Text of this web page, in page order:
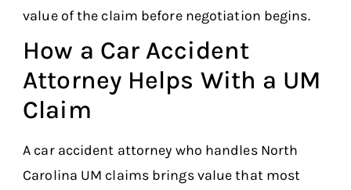
value of the claim before negotiation begins.
How a Car Accident
Attorney Helps With a UM
Claim
A car accident attorney who handles North
Carolina UM claims brings value that most